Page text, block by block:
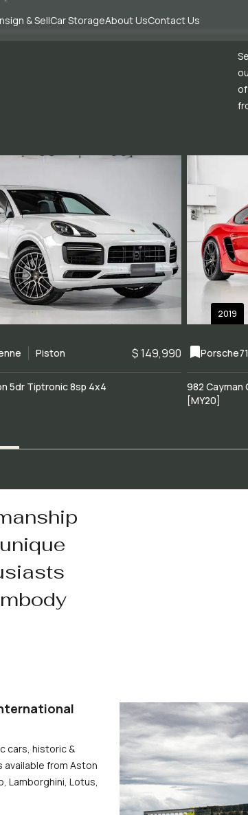
& SellCar StorageAbout UsContact Us
Piston $ 149,990
5dr Tiptronic 8sp 4x4
2019
Porsche
982 Cayman
[MY20]
cars, historic &
from Aston
Lamborghini, Lotus,